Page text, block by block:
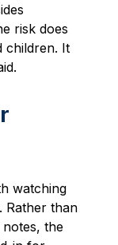
risk does
children. It
watching
Rather than
notes, the